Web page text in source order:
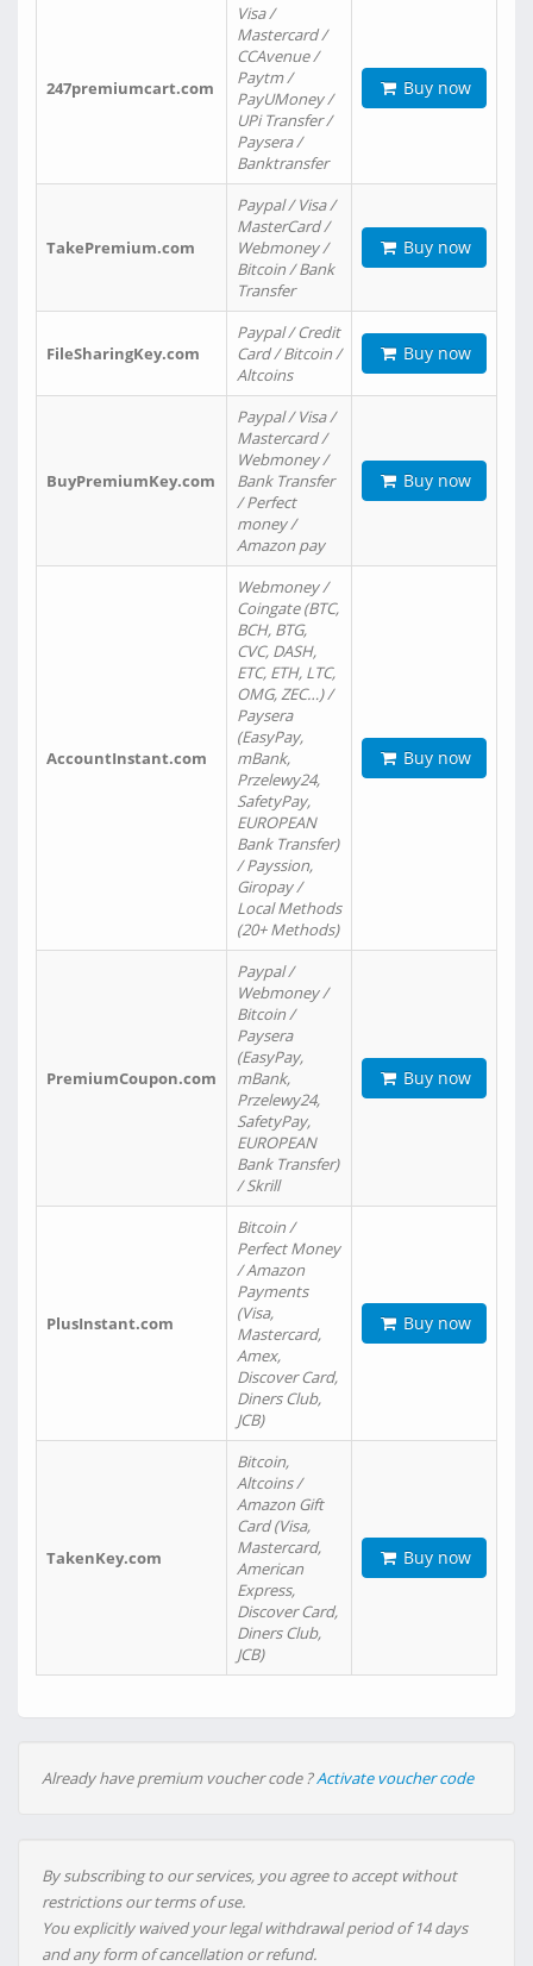
247premiumcart.com
Visa /
Mastercard /
CCAvenue /
Paytm /
PayUMoney /
UPi Transfer /
Paysera /
Banktransfer
Buy now
TakePremium.com
Paypal / Visa /
MasterCard /
Webmoney /
Bitcoin / Bank
Transfer
Buy now
FileSharingKey.com
Paypal / Credit
Card / Bitcoin /
Altcoins
Buy now
BuyPremiumKey.com
Paypal / Visa /
Mastercard /
Webmoney /
Bank Transfer
/ Perfect
money /
Amazon pay
Buy now
AccountInstant.com
Webmoney /
Coingate (BTC,
BCH, BTG,
CVC, DASH,
ETC, ETH, LTC,
OMG, ZEC…) /
Paysera
(EasyPay,
mBank,
Przelewy24,
SafetyPay,
EUROPEAN
Bank Transfer)
/ Payssion,
Giropay /
Local Methods
(20+ Methods)
Buy now
PremiumCoupon.com
Paypal /
Webmoney /
Bitcoin /
Paysera
(EasyPay,
mBank,
Przelewy24,
SafetyPay,
EUROPEAN
Bank Transfer)
/ Skrill
Buy now
PlusInstant.com
Bitcoin /
Perfect Money
/ Amazon
Payments
(Visa,
Mastercard,
Amex,
Discover Card,
Diners Club,
JCB)
Buy now
TakenKey.com
Bitcoin,
Altcoins /
Amazon Gift
Card (Visa,
Mastercard,
American
Express,
Discover Card,
Diners Club,
JCB)
Buy now
Already have premium voucher code ?Activate voucher code
By subscribing to our services, you agree to accept without
restrictions our terms of use.
You explicitly waived your legal withdrawal period of 14 days
and any form of cancellation or refund.